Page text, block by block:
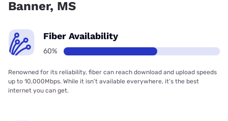
Banner, MS
Fiber Availability
60%
Renowned for its reliability, fiber can reach download and upload speeds
up to 10,000Mbps. While it isn’t available everywhere, it’s the best
internet you can get.